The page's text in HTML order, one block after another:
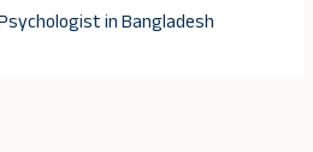
in Bangladesh